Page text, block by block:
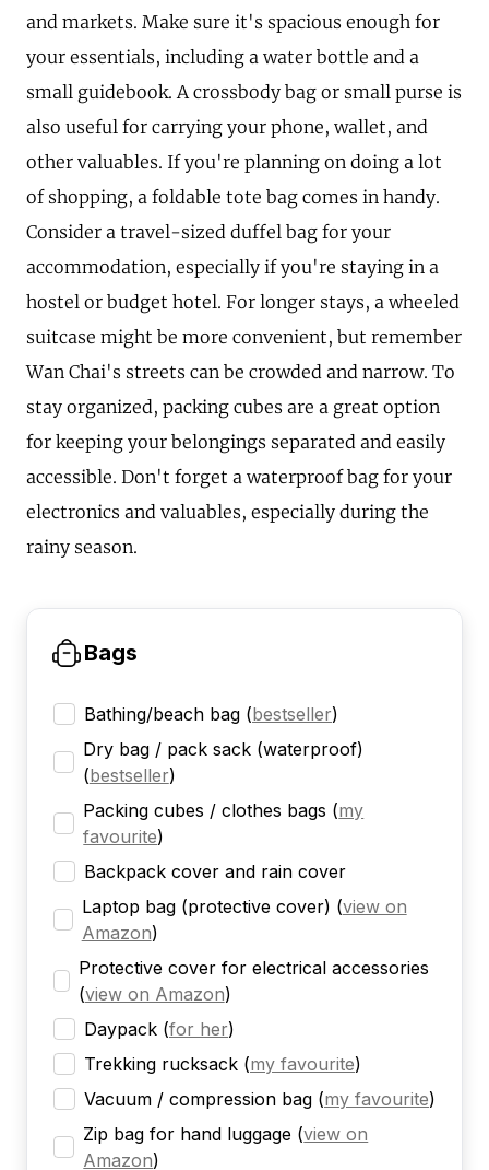
and markets. Make sure it's spacious enough for
your essentials, including a water bottle and a
small guidebook. A crossbody bag or small purse is
also useful for carrying your phone, wallet, and
other valuables. If you're planning on doing a lot
of shopping, a foldable tote bag comes in handy.
Consider a travel-sized duffel bag for your
accommodation, especially if you're staying in a
hostel or budget hotel. For longer stays, a wheeled
suitcase might be more convenient, but remember
Wan Chai's streets can be crowded and narrow. To
stay organized, packing cubes are a great option
for keeping your belongings separated and easily
accessible. Don't forget a waterproof bag for your
electronics and valuables, especially during the
rainy season.
Bags
Bathing/beach bag (bestseller)
Dry bag / pack sack (waterproof)
(bestseller)
Packing cubes / clothes bags (my
favourite)
Backpack cover and rain cover
Laptop bag (protective cover) (view on
Amazon)
Protective cover for electrical accessories
(view on Amazon)
Daypack (for her)
Trekking rucksack (my favourite)
Vacuum / compression bag (my favourite)
Zip bag for hand luggage (view on
Amazon)